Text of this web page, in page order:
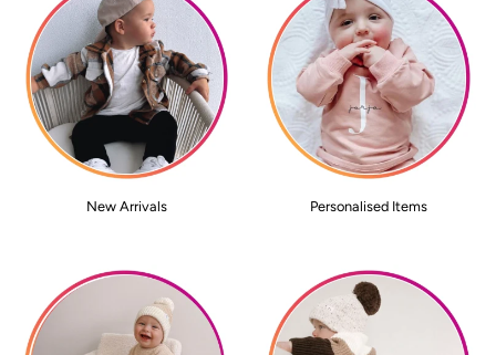
New Arrivals Personalised Items